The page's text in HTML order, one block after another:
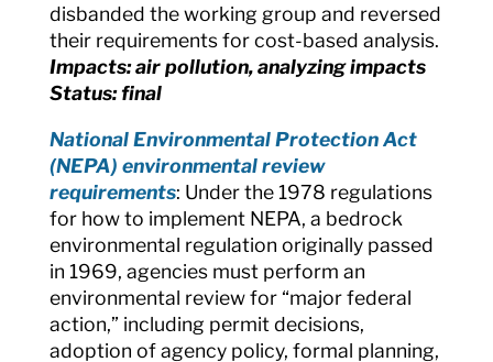
disbanded the working group and reversed
their requirements for cost-based analysis.
Impacts: air pollution, analyzing impacts
Status: final
National Environmental Protection Act
(NEPA) environmental review
requirements: Under the 1978 regulations
for how to implement NEPA, a bedrock
environmental regulation originally passed
in 1969, agencies must perform an
environmental review for “major federal
action,” including permit decisions,
adoption of agency policy, formal planning,